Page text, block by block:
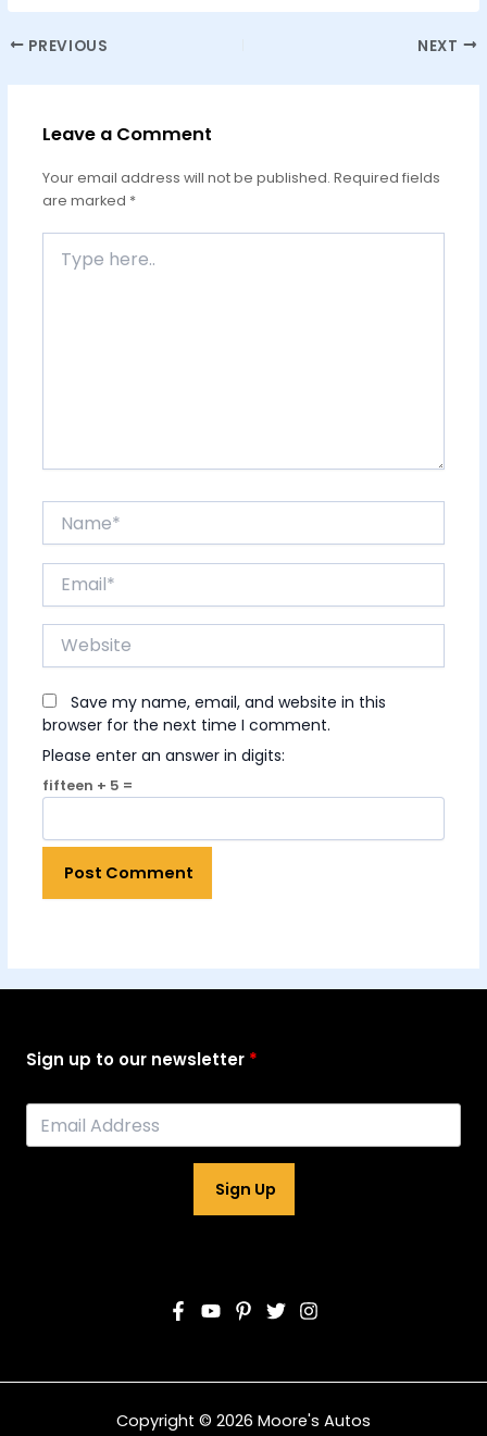
PREVIOUS NEXT
Leave a Comment
Your email address will not be published. Required fields
are marked *
here..
Website
Save my name, email, and website in this
browser for the next time I comment.
Please enter an answer in digits:
fifteen + 5 =
Sign up to our newsletter
Sign Up
Copyright © 2026 Moore's Autos